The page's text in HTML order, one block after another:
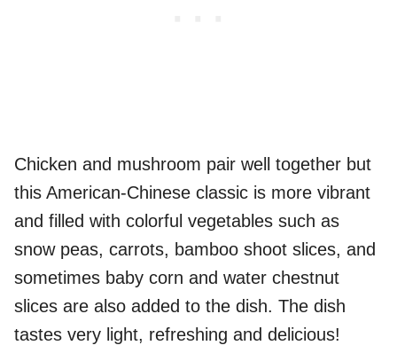
Chicken and mushroom pair well together but
this American-Chinese classic is more vibrant
and filled with colorful vegetables such as
snow peas, carrots, bamboo shoot slices, and
sometimes baby corn and water chestnut
slices are also added to the dish. The dish
tastes very light, refreshing and delicious!